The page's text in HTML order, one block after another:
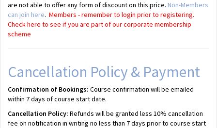
are not able to offer any form of discount on this price. Non-Members
can join here. Members - remember to login prior to registering.
Check here to see if you are part of our corporate membership
scheme
Cancellation Policy & Payment
Confirmation of Bookings: Course confirmation will be emailed
within 7 days of course start date.
Cancellation Policy: Refunds will be granted less 10% cancellation
fee on notification in writing no less than 7 days prior to course start